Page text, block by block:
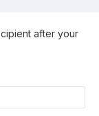
after your